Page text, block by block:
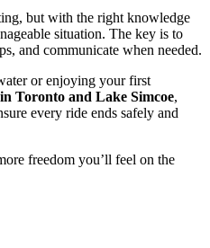
but with the right knowledge
situation. The key is to
and communicate when needed.
or enjoying your first
Toronto and Lake Simcoe,
every ride ends safely and
freedom you’ll feel on the